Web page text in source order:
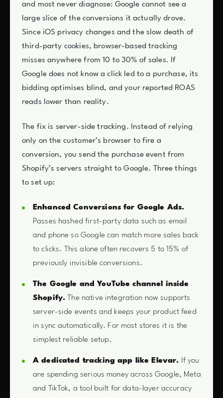
and most never diagnose: Google cannot see a
large slice of the conversions it actually drove.
Since iOS privacy changes and the slow death of
third-party cookies, browser-based tracking
misses anywhere from 10 to 30% of sales. If
Google does not know a click led to a purchase, its
bidding optimises blind, and your reported ROAS
reads lower than reality.
The fix is server-side tracking. Instead of relying
only on the customer’s browser to fire a
conversion, you send the purchase event from
Shopify’s servers straight to Google. Three things
to set up:
Enhanced Conversions for Google Ads.
Passes hashed first-party data such as email
and phone so Google can match more sales back
to clicks. This alone often recovers 5 to 15% of
previously invisible conversions.
The Google and YouTube channel inside
Shopify. The native integration now supports
server-side events and keeps your product feed
in sync automatically. For most stores it is the
simplest reliable setup.
A dedicated tracking app like Elevar. If you
are spending serious money across Google, Meta
and TikTok, a tool built for data-layer accuracy